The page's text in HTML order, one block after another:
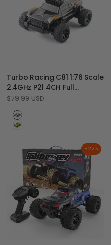
to
Wishlist
Add
to
Compare
Turbo Racing C81 1:76 Scale
2.4GHz P21 4CH Full
Proportional RWD RTR Mini
Sale
$79.99 USD
Black
Yellow
-22%